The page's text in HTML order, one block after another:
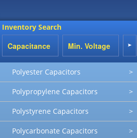
Inventory Search
Polyester Capacitors >
Polypropylene Capacitors >
Polystyrene Capacitors >
Polycarbonate Capacitors >